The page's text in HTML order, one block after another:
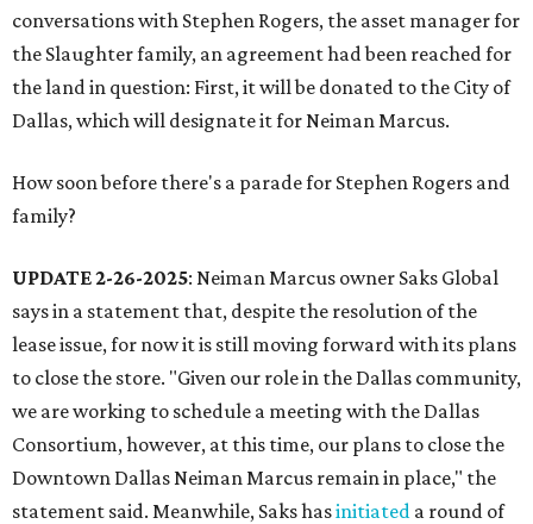
conversations with Stephen Rogers, the asset manager for
the Slaughter family, an agreement had been reached for
the land in question: First, it will be donated to the City of
Dallas, which will designate it for Neiman Marcus.
How soon before there's a parade for Stephen Rogers and
family?
UPDATE 2-26-2025: Neiman Marcus owner Saks Global
says in a statement that, despite the resolution of the
lease issue, for now it is still moving forward with its plans
to close the store. "Given our role in the Dallas community,
we are working to schedule a meeting with the Dallas
Consortium, however, at this time, our plans to close the
Downtown Dallas Neiman Marcus remain in place," the
statement said. Meanwhile, Saks hasinitiated a round of